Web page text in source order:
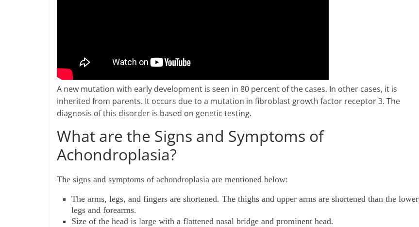
A new mutation with early development is seen in 80 percent of the cases. In other cases, it is
inherited from parents. It occurs due to a mutation in fibroblast growth factor receptor 3. The
diagnosis of this disorder is based on genetic testing.
What are the Signs and Symptoms of
Achondroplasia?
The signs and symptoms of achondroplasia are mentioned below:
The arms, legs, and fingers are shortened. The thighs and upper arms are shortened than the lower
legs and forearms.
Size of the head is large with a flattened nasal bridge and prominent head.